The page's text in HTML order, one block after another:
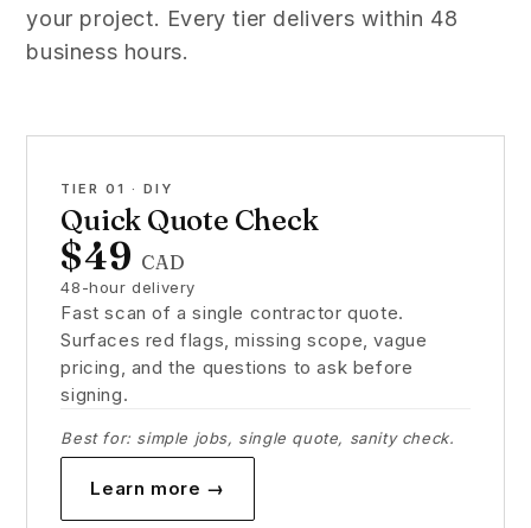
your project. Every tier delivers within 48
business hours.
TIER 01 · DIY
Quick Quote Check
$49 CAD
48-hour delivery
Fast scan of a single contractor quote.
Surfaces red flags, missing scope, vague
pricing, and the questions to ask before
signing.
Best for: simple jobs, single quote, sanity check.
Learn more →